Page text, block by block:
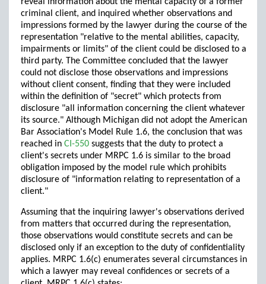
criminal client, and inquired whether observations and
impressions formed by the lawyer during the course of the
representation "relative to the mental abilities, capacity,
impairments or limits" of the client could be disclosed to a
third party. The Committee concluded that the lawyer
could not disclose those observations and impressions
without client consent, finding that they were included
within the definition of "secret" which protects from
disclosure "all information concerning the client whatever
its source." Although Michigan did not adopt the American
Bar Association's Model Rule 1.6, the conclusion that was
reached in CI-550 suggests that the duty to protect a
client's secrets under MRPC 1.6 is similar to the broad
obligation imposed by the model rule which prohibits
disclosure of "information relating to representation of a
client."
Assuming that the inquiring lawyer's observations derived
from matters that occurred during the representation,
those observations would constitute secrets and can be
disclosed only if an exception to the duty of confidentiality
applies. MRPC 1.6(c) enumerates several circumstances in
which a lawyer may reveal confidences or secrets of a